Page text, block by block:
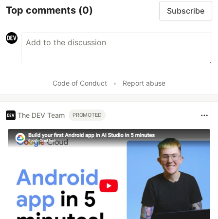
Top comments (0) Subscribe
Code of Conduct • Report abuse
The DEV Team PROMOTED